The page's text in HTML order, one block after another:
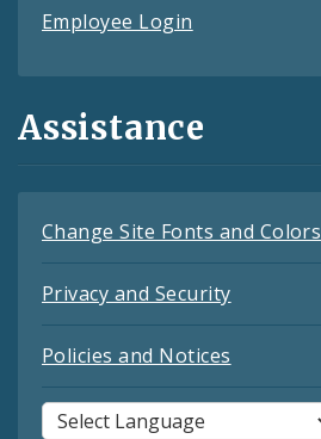
Employee Login
Assistance
Change Site Fonts and Colors
Privacy and Security
Policies and Notices